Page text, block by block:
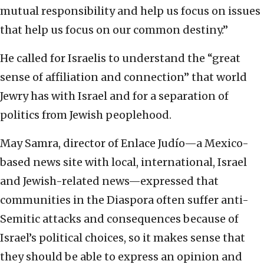
mutual responsibility and help us focus on issues
that help us focus on our common destiny.”
He called for Israelis to understand the “great
sense of affiliation and connection” that world
Jewry has with Israel and for a separation of
politics from Jewish peoplehood.
May Samra, director of Enlace Judío—a Mexico-
based news site with local, international, Israel
and Jewish-related news—expressed that
communities in the Diaspora often suffer anti-
Semitic attacks and consequences because of
Israel’s political choices, so it makes sense that
they should be able to express an opinion and